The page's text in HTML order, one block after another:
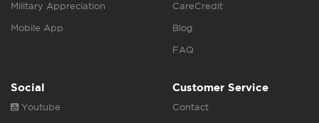
Military Appreciation
Mobile App
CareCredit
Blog
FAQ
Social
Youtube
Customer Service
Contact